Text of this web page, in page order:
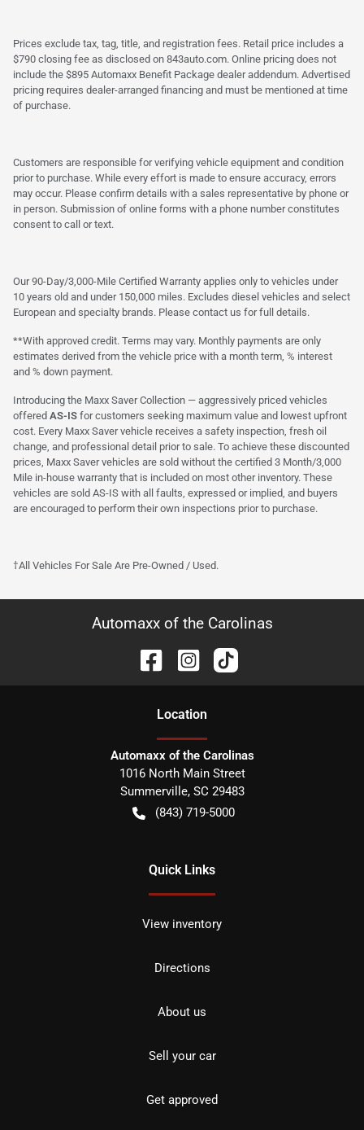
Prices exclude tax, tag, title, and registration fees. Retail price includes a
$790 closing fee as disclosed on 843auto.com. Online pricing does not
include the $895 Automaxx Benefit Package dealer addendum. Advertised
pricing requires dealer-arranged financing and must be mentioned at time
of purchase.
Customers are responsible for verifying vehicle equipment and condition
prior to purchase. While every effort is made to ensure accuracy, errors
may occur. Please confirm details with a sales representative by phone or
in person. Submission of online forms with a phone number constitutes
consent to call or text.
Our 90-Day/3,000-Mile Certified Warranty applies only to vehicles under
10 years old and under 150,000 miles. Excludes diesel vehicles and select
European and specialty brands. Please contact us for full details.
**With approved credit. Terms may vary. Monthly payments are only
estimates derived from the vehicle price with a month term, % interest
and % down payment.
Introducing the Maxx Saver Collection — aggressively priced vehicles
offered AS-IS for customers seeking maximum value and lowest upfront
cost. Every Maxx Saver vehicle receives a safety inspection, fresh oil
change, and professional detail prior to sale. To achieve these discounted
prices, Maxx Saver vehicles are sold without the certified 3 Month/3,000
Mile in-house warranty that is included on most other inventory. These
vehicles are sold AS-IS with all faults, expressed or implied, and buyers
are encouraged to perform their own inspections prior to purchase.
†All Vehicles For Sale Are Pre-Owned / Used.
Automaxx of the Carolinas
Location
Automaxx of the Carolinas
1016 North Main Street
Summerville, SC 29483
(843) 719-5000
Quick Links
View inventory
Directions
About us
Sell your car
Get approved